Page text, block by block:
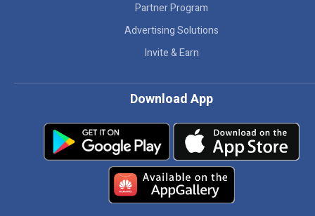
Partner Program
Advertising Solutions
Invite & Earn
Download App